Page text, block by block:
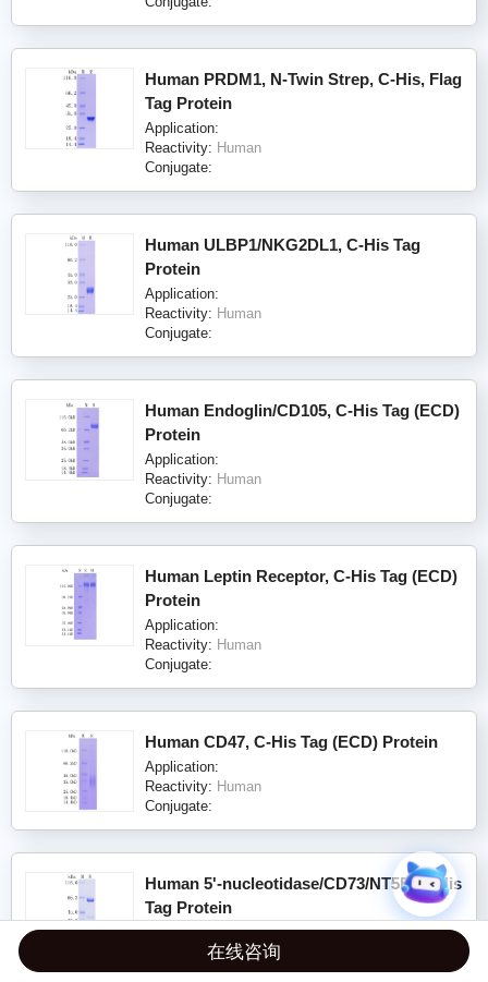
Human PRDM1, N-Twin Strep, C-His, Flag
Tag Protein
Application:
Reactivity: Human
Conjugate:
Human ULBP1/NKG2DL1, C-His Tag
Protein
Application:
Reactivity: Human
Conjugate:
Human Endoglin/CD105, C-His Tag (ECD)
Protein
Application:
Reactivity: Human
Conjugate:
Human Leptin Receptor, C-His Tag (ECD)
Protein
Application:
Reactivity: Human
Conjugate:
Human CD47, C-His Tag (ECD) Protein
Application:
Reactivity: Human
Conjugate:
Human 5'-nucleotidase/CD73/NT5E, C-His
Tag Protein
Application:
Reactivity:Human
Conjugate:
在线咨询